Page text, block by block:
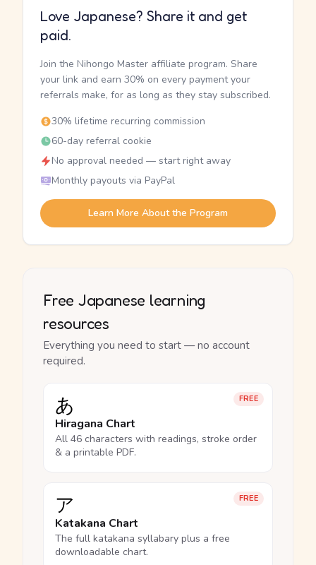
Love Japanese? Share it and get
paid.
Join the Nihongo Master affiliate program. Share
your link and earn 30% on every payment your
referrals make, for as long as they stay subscribed.
30% lifetime recurring commission
60-day referral cookie
No approval needed — start right away
Monthly payouts via PayPal
Learn More About the Program
Free Japanese learning
resources
Everything you need to start — no account
required.
FREE
あ
Hiragana Chart
All 46 characters with readings, stroke order
& a printable PDF.
FREE
ア
Katakana Chart
The full katakana syllabary plus a free
downloadable chart.